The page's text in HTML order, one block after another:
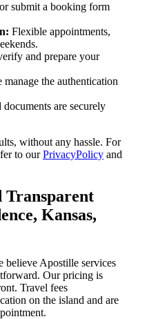
submit a booking form
Flexible appointments,
and prepare your
manage the authentication
are securely
without any hassle. For
to ourPrivacyPolicy and
Transparent
Kansas,
Apostille services
Our pricing is
Travel fees
on the island and are